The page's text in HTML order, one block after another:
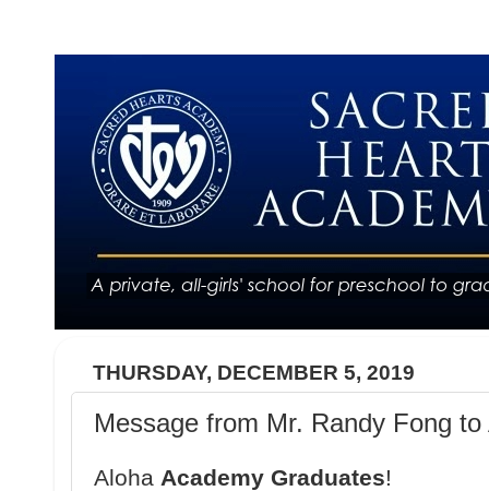
THURSDAY, DECEMBER 5, 2019
Message from Mr. Randy Fong to
Aloha Academy Graduates!